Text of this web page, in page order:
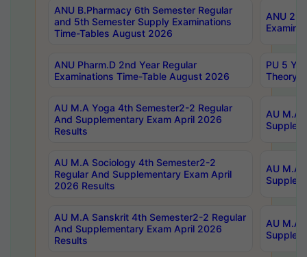
ANU B.Pharmacy 6th Semester Regular
and 5th Semester Supply Examinations
Time-Tables August 2026
ANU
ANU Pharm.D 2nd Year Regular
Examinations Time-Table August 2026
PU 5
Theory
AU M.A Yoga 4th Semester2-2 Regular
And Supplementary Exam April 2026
Results
AU M.A
AU M.A Sociology 4th Semester2-2
Regular And Supplementary Exam April
2026 Results
AU M.A
AU M.A Sanskrit 4th Semester2-2 Regular
And Supplementary Exam April 2026
Results
AU M.A